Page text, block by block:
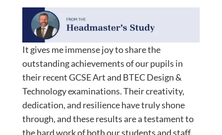
It gives me immense joy to share the
outstanding achievements of our pupils in
their recent GCSE Art and BTEC Design &
Technology examinations. Their creativity,
dedication, and resilience have truly shone
through, and these results are a testament to
the hard work of both our students and staff.